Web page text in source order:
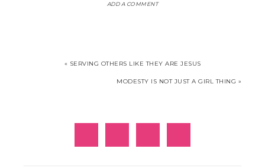
ADD A COMMENT
« SERVING OTHERS LIKE THEY ARE JESUS
MODESTY IS NOT JUST A GIRL THING »